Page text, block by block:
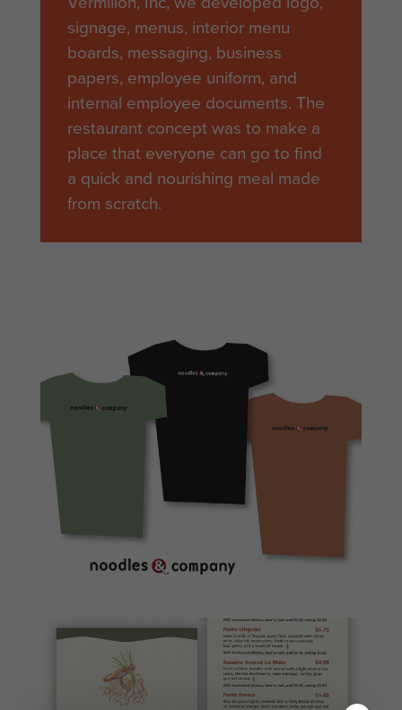
signage, menus, interior menu
boards, messaging, business
papers, employee uniform, and
internal employee documents. The
restaurant concept was to make a
place that everyone can go to find
a quick and nourishing meal made
from scratch.